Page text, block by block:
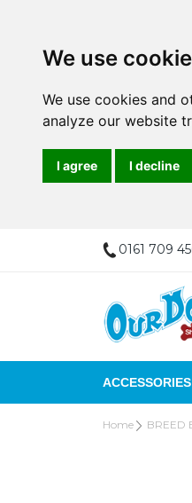
We use
We use cookies and
analyze our website
I agree I decline
0161 709
ACCESSORIES
Home BREED